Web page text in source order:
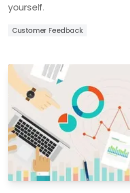
yourself.
Customer Feedback